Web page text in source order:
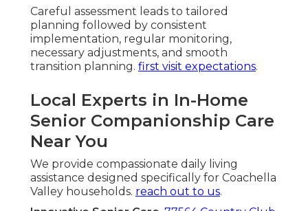
Careful assessment leads to tailored
planning followed by consistent
implementation, regular monitoring,
necessary adjustments, and smooth
transition planning. first visit expectations.
Local Experts in In-Home
Senior Companionship Care
Near You
We provide compassionate daily living
assistance designed specifically for Coachella
Valley households. reach out to us.